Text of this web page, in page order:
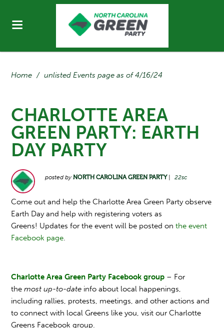
Home / unlisted Events page as of 4/16/24
CHARLOTTE AREA
GREEN PARTY: EARTH
DAY PARTY
posted byNORTH CAROLINA GREEN PARTY| 22sc
Come out and help the Charlotte Area Green Party observe
Earth Day and help with registering voters as
Greens! Updates for the event will be posted onthe event
Facebook page.
Charlotte Area Green Party Facebook group – For
themost up-to-date info about local happenings,
including rallies, protests, meetings, and other actions and
to connect with local Greens like you, visit our Charlotte
Greens Facebook group.